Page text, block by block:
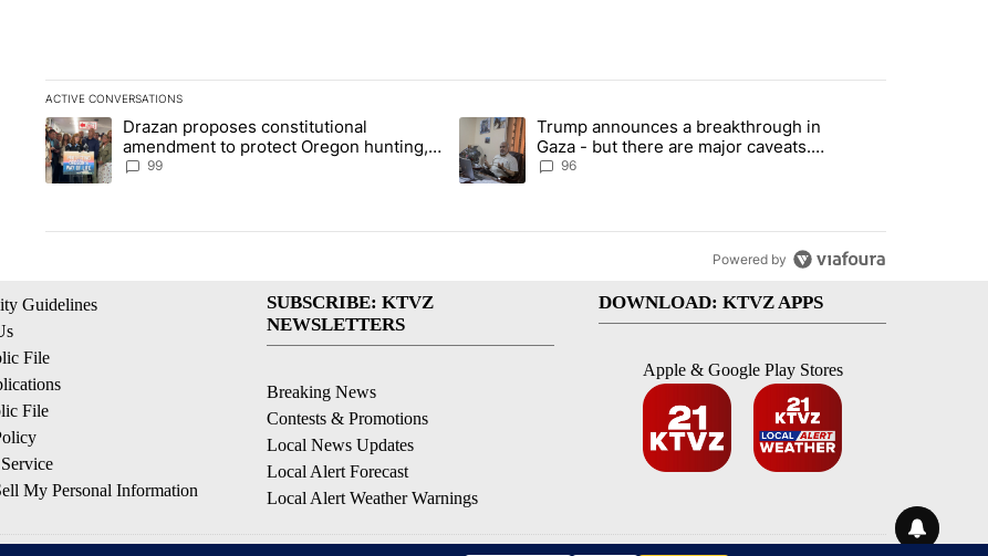
ACTIVE CONVERSATIONS
The following is a list of the most commented articles in the last 7 days.
A trending article titled "Drazan proposes constitutional amendment to protect Oregon hunting, fishing and farming" with 99
Drazan proposes constitutional
amendment to protect Oregon hunting,
fishing and farming
99
A trending article titled "Trump announces a breakthrough in Gaza -
Trump announces a breakthrough in
Gaza - but there are major caveats.
Here’s what we know
96
Powered by
Guidelines
File
File
My Personal Information
SUBSCRIBE: KTVZ
NEWSLETTERS
Breaking News
Contests & Promotions
Local News Updates
Local Alert Forecast
Local Alert Weather Warnings
DOWNLOAD: KTVZ APPS
Apple & Google Play Stores